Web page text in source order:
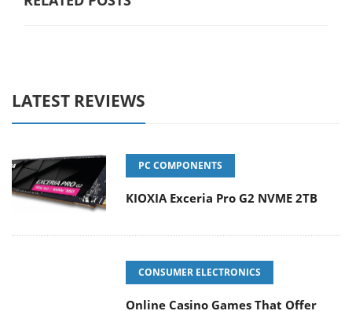
LATEST REVIEWS
PC COMPONENTS
KIOXIA Exceria Pro G2 NVME 2TB
CONSUMER ELECTRONICS
Online Casino Games That Offer